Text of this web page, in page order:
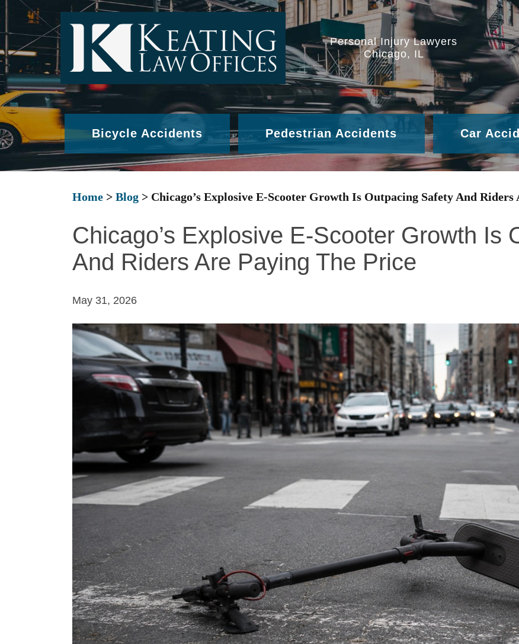
Personal Injury Lawyers
Chicago, IL
Bicycle Accidents Pedestrian Accidents Car
Home > Blog > Chicago’s Explosive E-Scooter Growth Is Outpacing Safety And Riders
Chicago’s Explosive E-Scooter Growth Is
And Riders Are Paying The Price
May 31, 2026